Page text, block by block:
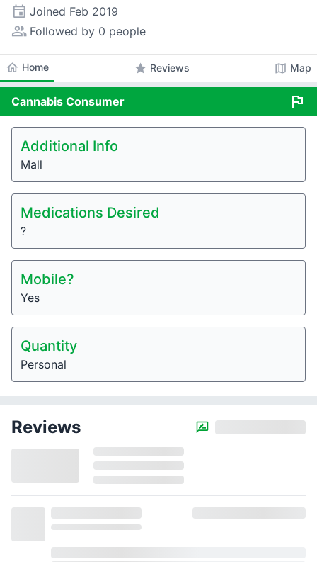
event Joined Feb 2019
people_alt Followed by 0 people
home Home star Reviews map Map
Cannabis Consumer flag
Additional Info
Mall
Medications Desired
?
Mobile?
Yes
Quantity
Personal
Reviews